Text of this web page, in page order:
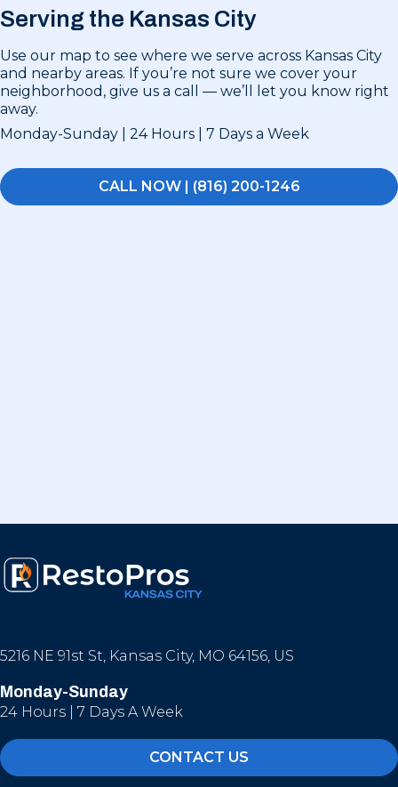
Serving the Kansas City
Use our map to see where we serve across Kansas City
and nearby areas. If you’re not sure we cover your
neighborhood, give us a call — we’ll let you know right
away.
Monday-Sunday | 24 Hours | 7 Days a Week
CALL NOW | (816) 200-1246
5216 NE 91st St, Kansas City, MO 64156, US
Monday-Sunday
24 Hours | 7 Days A Week
CONTACT US